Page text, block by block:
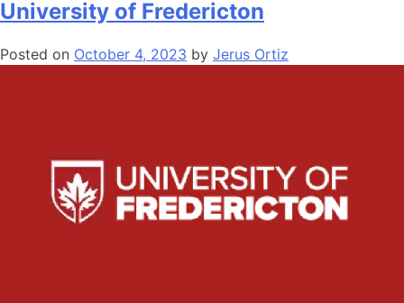
University of Fredericton
Posted on October 4, 2023 by Jerus Ortiz